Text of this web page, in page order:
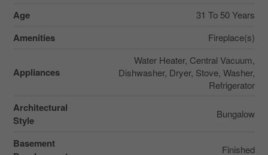
Age 31 To 50 Years
Amenities Fireplace(s)
Appliances
Water Heater, Central Vacuum,
Dishwasher, Dryer, Stove, Washer,
Refrigerator
Architectural
Style
Bungalow
Basement
Finished